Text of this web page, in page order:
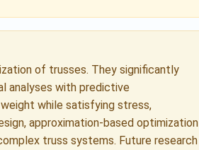
of trusses. They significantly
analyses with predictive
while satisfying stress,
approximation-based optimization
truss systems. Future research